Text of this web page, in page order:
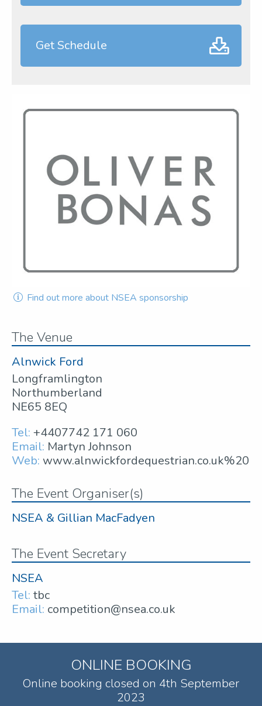
Get Schedule
Find out more about NSEA sponsorship
The Venue
Alnwick Ford
Longframlington
Northumberland
NE65 8EQ
Tel: +4407742 171 060
Email: Martyn Johnson
Web: www.alnwickfordequestrian.co.uk%20
The Event Organiser(s)
NSEA & Gillian MacFadyen
The Event Secretary
NSEA
Tel: tbc
Email: competition@nsea.co.uk
ONLINE BOOKING
Online booking closed on 4th September
2023